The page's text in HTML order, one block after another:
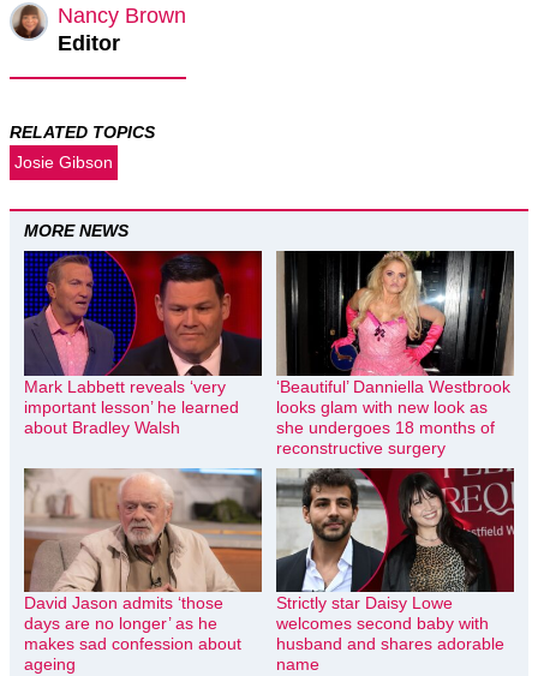
Nancy Brown
Editor
RELATED TOPICS
Josie Gibson
MORE NEWS
Mark Labbett reveals ‘very
important lesson’ he learned
about Bradley Walsh
‘Beautiful’ Danniella Westbrook
looks glam with new look as
she undergoes 18 months of
reconstructive surgery
David Jason admits ‘those
days are no longer’ as he
makes sad confession about
ageing
Strictly star Daisy Lowe
welcomes second baby with
husband and shares adorable
name